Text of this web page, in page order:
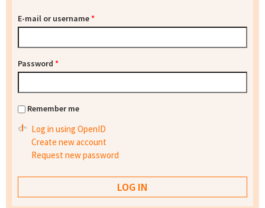
E-mail or username*
Password *
Remember me
Log in using OpenID
Create new account
Request new password